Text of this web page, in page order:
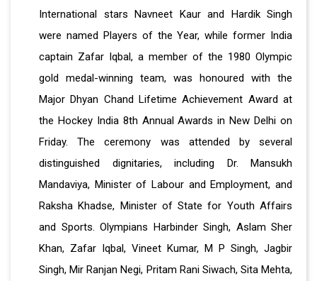
International stars Navneet Kaur and Hardik Singh
were named Players of the Year, while former India
captain Zafar Iqbal, a member of the 1980 Olympic
gold medal-winning team, was honoured with the
Major Dhyan Chand Lifetime Achievement Award at
the Hockey India 8th Annual Awards in New Delhi on
Friday. The ceremony was attended by several
distinguished dignitaries, including Dr. Mansukh
Mandaviya, Minister of Labour and Employment, and
Raksha Khadse, Minister of State for Youth Affairs
and Sports. Olympians Harbinder Singh, Aslam Sher
Khan, Zafar Iqbal, Vineet Kumar, M P Singh, Jagbir
Singh, Mir Ranjan Negi, Pritam Rani Siwach, Sita Mehta,